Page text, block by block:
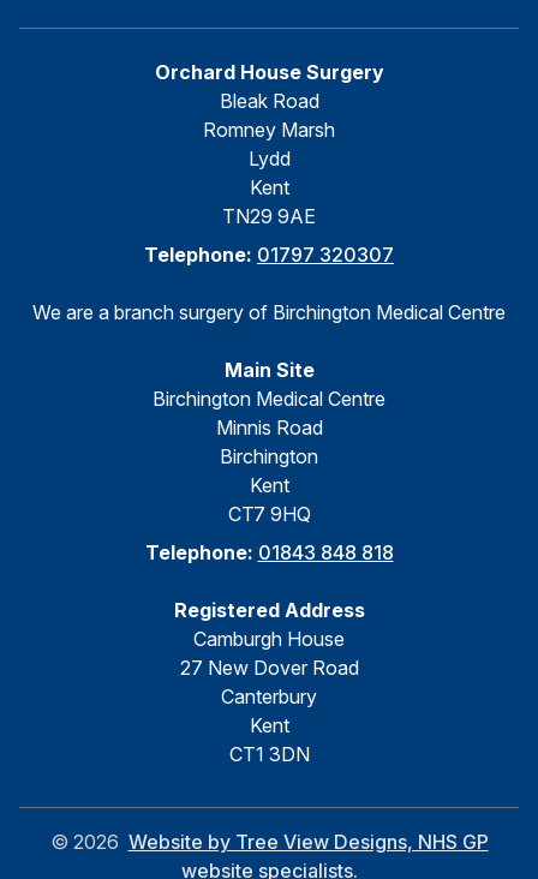
Orchard House Surgery
Bleak Road
Romney Marsh
Lydd
Kent
TN29 9AE
Telephone: 01797 320307
We are a branch surgery of Birchington Medical Centre
Main Site
Birchington Medical Centre
Minnis Road
Birchington
Kent
CT7 9HQ
Telephone: 01843 848 818
Registered Address
Camburgh House
27 New Dover Road
Canterbury
Kent
CT1 3DN
© 2026 Website by Tree View Designs, NHS GP
website specialists.